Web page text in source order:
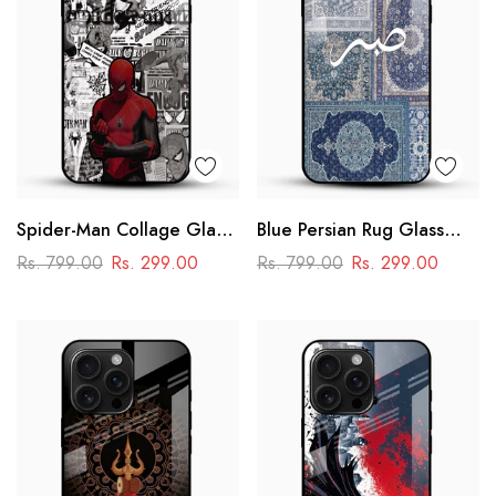
Spider-Man Collage Glass
Mobile Case – Superhero
Rs. 799.00 Rs. 299.00
Blue Persian Rug Glass
Phone Case
Rs. 799.00 Rs. 299.00